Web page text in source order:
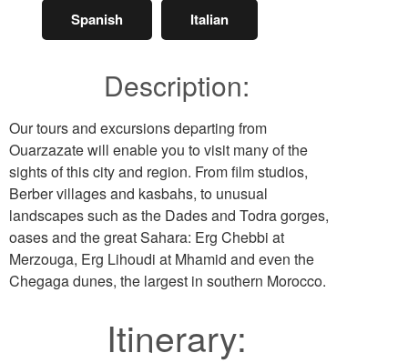
Spanish Italian
Description:
Our tours and excursions departing from
Ouarzazate will enable you to visit many of the
sights of this city and region. From film studios,
Berber villages and kasbahs, to unusual
landscapes such as the Dades and Todra gorges,
oases and the great Sahara: Erg Chebbi at
Merzouga, Erg Lihoudi at Mhamid and even the
Chegaga dunes, the largest in southern Morocco.
Itinerary: